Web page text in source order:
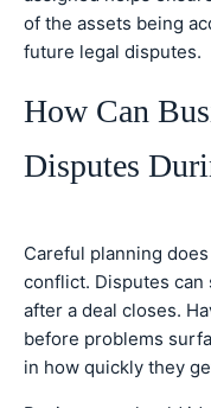
of the assets being
future legal disputes.
How Can
Disputes
Careful planning
conflict. Disputes
after a deal closes.
before problems
in how quickly they